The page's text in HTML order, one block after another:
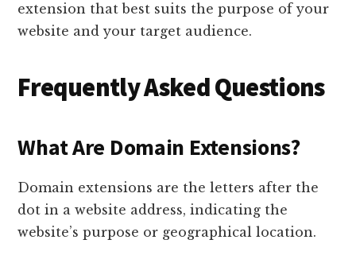
extension that best suits the purpose of your
website and your target audience.
Frequently Asked Questions
What Are Domain Extensions?
Domain extensions are the letters after the
dot in a website address, indicating the
website’s purpose or geographical location.